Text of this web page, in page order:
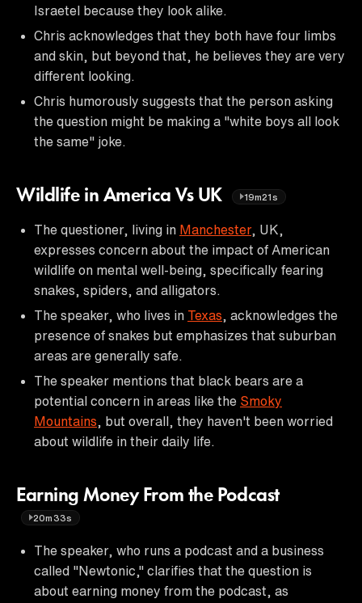
Israetel because they look alike.
Chris acknowledges that they both have four limbs
and skin, but beyond that, he believes they are very
different looking.
Chris humorously suggests that the person asking
the question might be making a "white boys all look
the same" joke.
Wildlife in America Vs UK 19m21s
The questioner, living in Manchester, UK,
expresses concern about the impact of American
wildlife on mental well-being, specifically fearing
snakes, spiders, and alligators.
The speaker, who lives in Texas , acknowledges the
presence of snakes but emphasizes that suburban
areas are generally safe.
The speaker mentions that black bears are a
potential concern in areas like the Smoky
Mountains , but overall, they haven't been worried
about wildlife in their daily life.
Earning Money From the Podcast
20m33s
The speaker, who runs a podcast and a business
called "Newtonic," clarifies that the question is
about earning money from the podcast, as